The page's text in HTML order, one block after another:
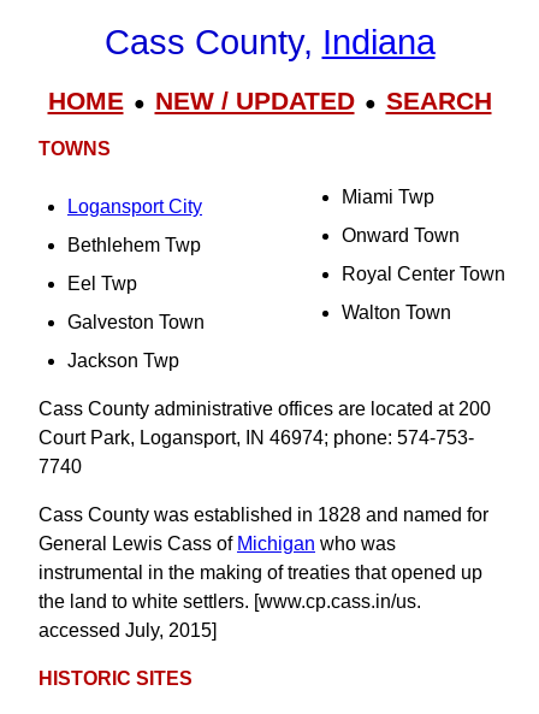
Cass County, Indiana
HOME● NEW / UPDATED● SEARCH
TOWNS
Logansport City
Bethlehem Twp
Eel Twp
Galveston Town
Jackson Twp
Miami Twp
Onward Town
Royal Center Town
Walton Town
Cass County administrative offices are located at 200
Court Park, Logansport, IN 46974; phone: 574-753-
7740
Cass County was established in 1828 and named for
General Lewis Cass of Michigan who was
instrumental in the making of treaties that opened up
the land to white settlers. [www.cp.cass.in/us.
accessed July, 2015]
HISTORIC SITES